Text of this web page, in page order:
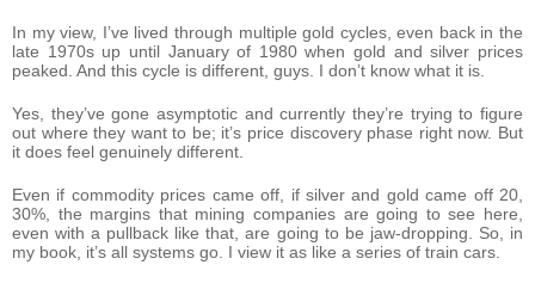
In my view, I’ve lived through multiple gold cycles, even back in the
late 1970s up until January of 1980 when gold and silver prices
peaked. And this cycle is different, guys. I don’t know what it is.
Yes, they’ve gone asymptotic and currently they’re trying to figure
out where they want to be; it’s price discovery phase right now. But
it does feel genuinely different.
Even if commodity prices came off, if silver and gold came off 20,
30%, the margins that mining companies are going to see here,
even with a pullback like that, are going to be jaw-dropping. So, in
my book, it’s all systems go. I view it as like a series of train cars.